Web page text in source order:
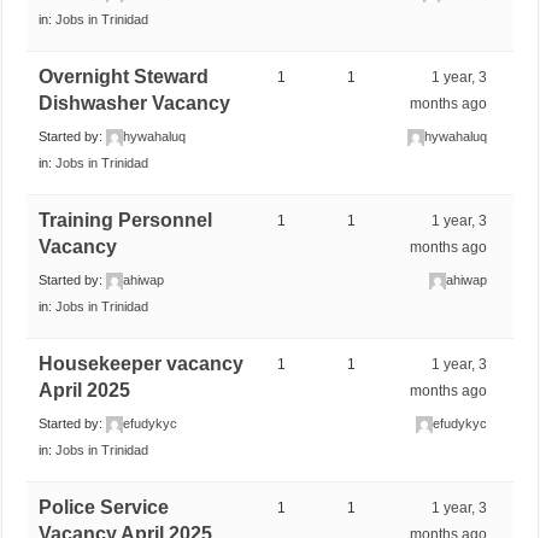
in:Jobs in Trinidad
Overnight Steward
Dishwasher Vacancy
Started by:
hywahaluq
in:Jobs in Trinidad
1 1
1 year, 3
months ago
hywahaluq
Training Personnel
Vacancy
Started by:
ahiwap
in:Jobs in Trinidad
1 1
1 year, 3
months ago
ahiwap
Housekeeper vacancy
April 2025
Started by:
efudykyc
in:Jobs in Trinidad
1 1
1 year, 3
months ago
efudykyc
Police Service
Vacancy April 2025
1 1
1 year, 3
months ago